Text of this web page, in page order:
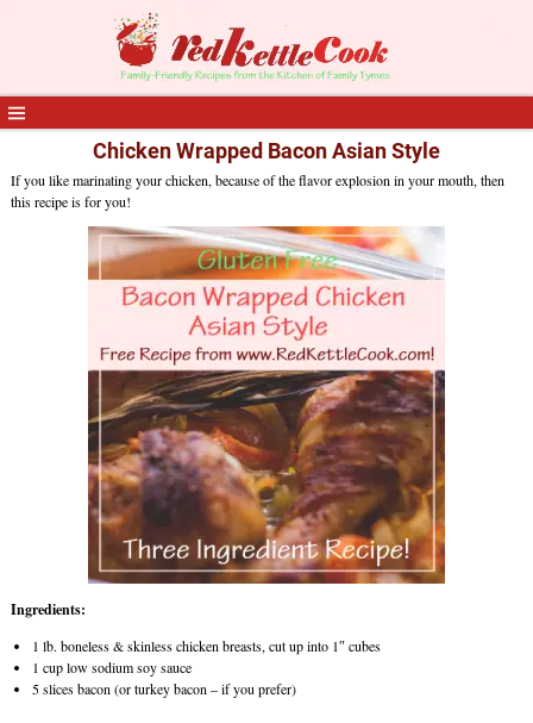
Chicken Wrapped Bacon Asian Style
If you like marinating your chicken, because of the flavor explosion in your mouth, then
this recipe is for you!
Ingredients:
1 lb. boneless & skinless chicken breasts, cut up into 1″ cubes
1 cup low sodium soy sauce
5 slices bacon (or turkey bacon – if you prefer)